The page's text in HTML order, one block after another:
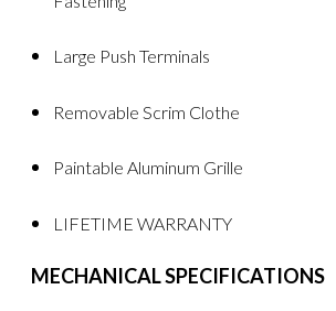
Large Push Terminals
Removable Scrim Clothe
Paintable Aluminum Grille
LIFETIME WARRANTY
MECHANICAL SPECIFICATIONS